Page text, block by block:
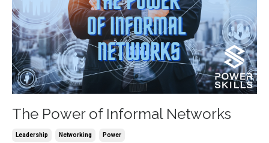
The Power of Informal Networks
Leadership Networking Power